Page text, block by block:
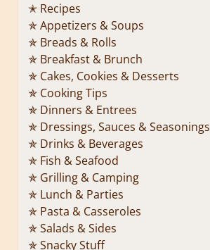
✭ Recipes
✯ Appetizers & Soups
✯ Breads & Rolls
✯ Breakfast & Brunch
✯ Cakes, Cookies & Desserts
✯ Cooking Tips
✯ Dinners & Entrees
✯ Dressings, Sauces & Seasonings
✯ Drinks & Beverages
✯ Fish & Seafood
✯ Grilling & Camping
✯ Lunch & Parties
✯ Pasta & Casseroles
✯ Salads & Sides
✯ Snacky Stuff